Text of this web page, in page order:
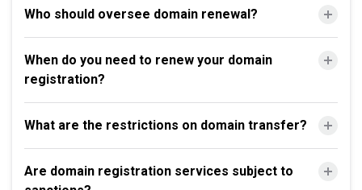
Who should oversee domain renewal?
When do you need to renew your domain
registration?
What are the restrictions on domain transfer?
Are domain registration services subject to